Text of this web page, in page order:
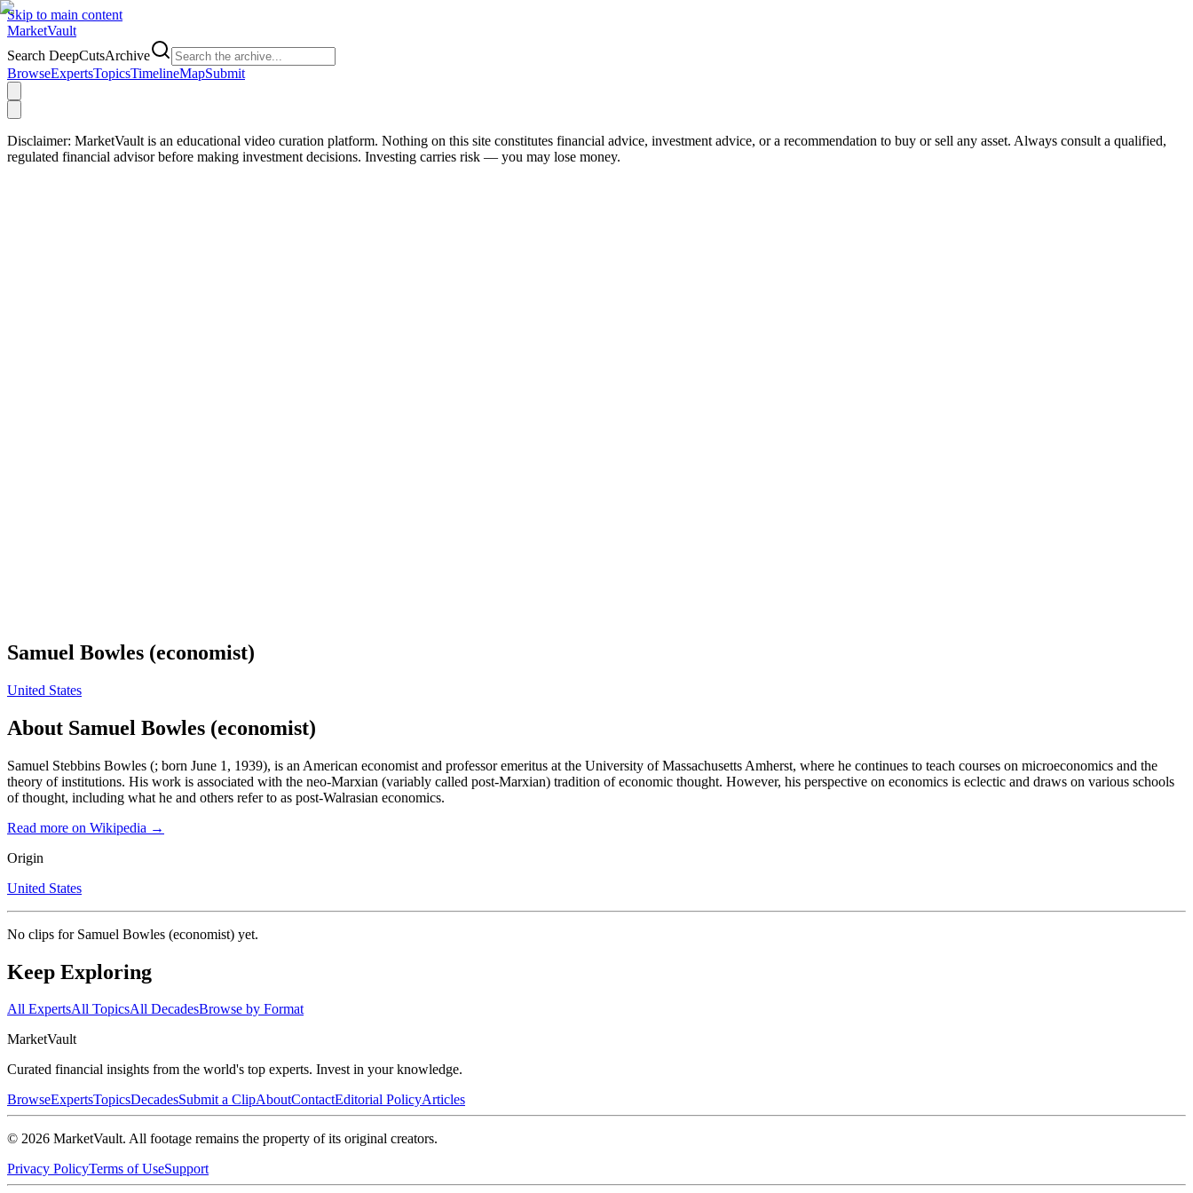
Skip to main content
MarketVault
Search DeepCutsArchive
BrowseExpertsTopicsTimelineMapSubmit
Disclaimer: MarketVault is an educational video curation platform. Nothing on this site constitutes financial advice, investment advice, or a recommendation to buy or sell any asset. Always consult a qualified,
regulated financial advisor before making investment decisions. Investing carries risk — you may lose money.
Samuel Bowles (economist)
United States
About Samuel Bowles (economist)
Samuel Stebbins Bowles (; born June 1, 1939), is an American economist and professor emeritus at the University of Massachusetts Amherst, where he continues to teach courses on microeconomics and the
theory of institutions. His work is associated with the neo-Marxian (variably called post-Marxian) tradition of economic thought. However, his perspective on economics is eclectic and draws on various schools
of thought, including what he and others refer to as post-Walrasian economics.
Read more on Wikipedia →
Origin
United States
No clips for Samuel Bowles (economist) yet.
Keep Exploring
All ExpertsAll TopicsAll DecadesBrowse by Format
MarketVault
Curated financial insights from the world's top experts. Invest in your knowledge.
BrowseExpertsTopicsDecadesSubmit a ClipAboutContactEditorial PolicyArticles
© 2026 MarketVault. All footage remains the property of its original creators.
Privacy PolicyTerms of UseSupport